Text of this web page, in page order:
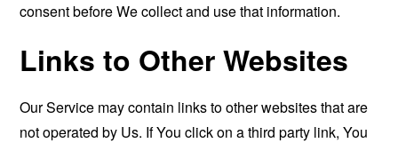
consent before We collect and use that information.
Links to Other Websites
Our Service may contain links to other websites that are
not operated by Us. If You click on a third party link, You